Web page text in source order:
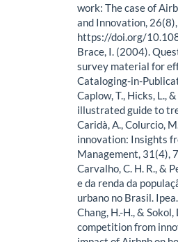
work: The case of
and Innovation,
https://doi.org/
Brace, I. (2004).
survey material for
Cataloging-in-
Caplow, T., Hicks, L.,
illustrated guide to
Caridà, A., Colurcio,
innovation: Insights
Management, 31(4),
Carvalho, C. H. R., &
e da renda da
urbano no Brasil. Ipea.
Chang, H.-H., &
competition from